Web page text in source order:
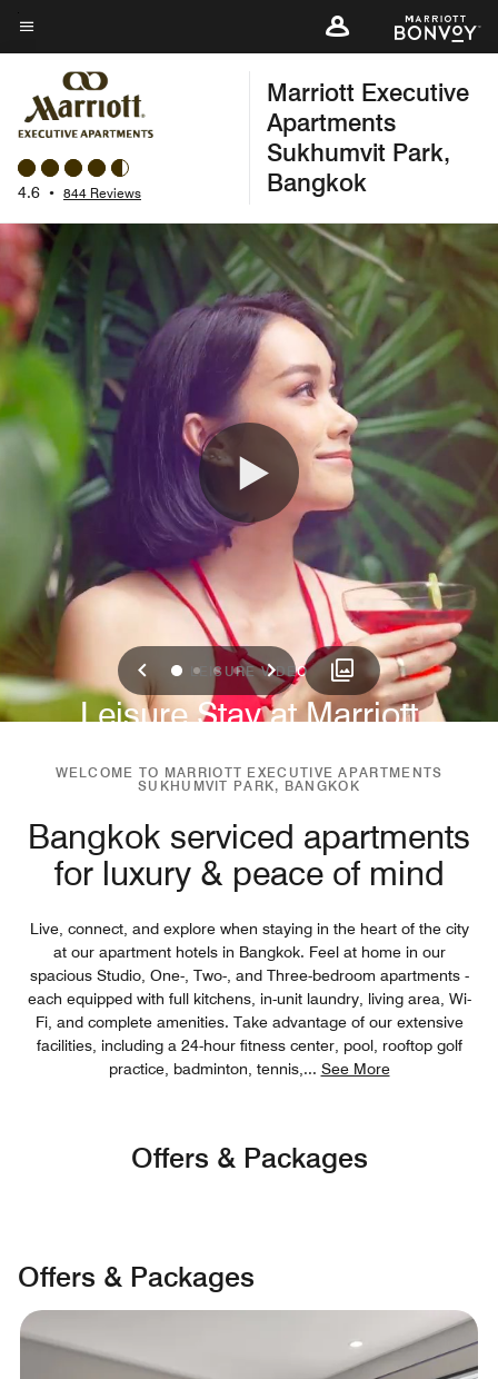
Skip
to
content
Menu text
4.6 • 844 Reviews
Marriott Executive
Apartments
Sukhumvit Park,
Bangkok
LEISURE VIDEO
Leisure Stay at Marriott
Previous
0 1 23 Next
WELCOME TO MARRIOTT EXECUTIVE APARTMENTS
SUKHUMVIT PARK, BANGKOK
Bangkok serviced apartments
for luxury & peace of mind
Live, connect, and explore when staying in the heart of the city
at our apartment hotels in Bangkok. Feel at home in our
spacious Studio, One-, Two-, and Three-bedroom apartments -
each equipped with full kitchens, in-unit laundry, living area, Wi-
Fi, and complete amenities. Take advantage of our extensive
facilities, including a 24-hour fitness center, pool, rooftop golf
practice, badminton, tennis, ... See More
Offers & Packages
Offers & Packages